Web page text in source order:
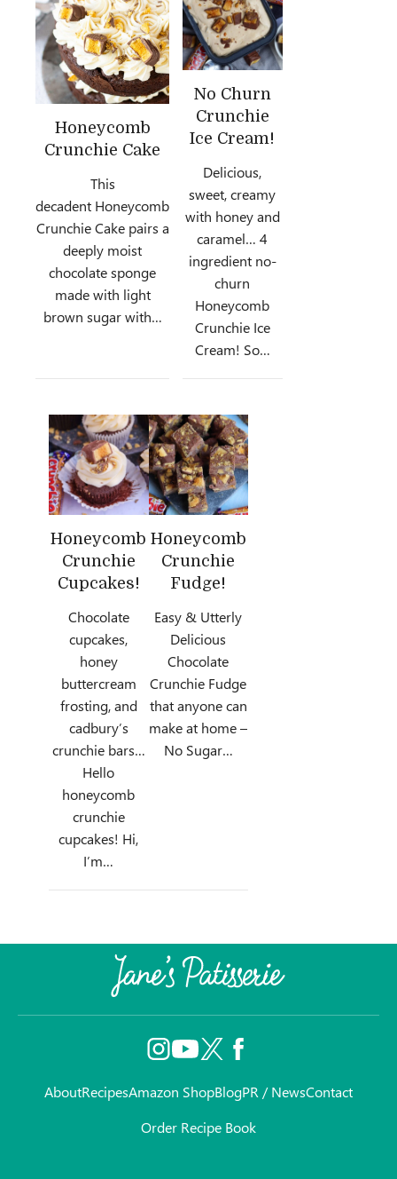
Honeycomb
Crunchie Cake
This
decadent Honeycomb
Crunchie Cake pairs a
deeply moist
chocolate sponge
made with light
brown sugar with…
No Churn
Crunchie
Ice Cream!
Delicious,
sweet, creamy
with honey and
caramel… 4
ingredient no-
churn
Honeycomb
Crunchie Ice
Cream! So…
Honeycomb
Crunchie
Cupcakes!
Chocolate
cupcakes,
honey
buttercream
frosting, and
cadbury’s
crunchie bars…
Hello
honeycomb
crunchie
cupcakes! Hi,
I’m…
Honeycomb
Crunchie
Fudge!
Easy & Utterly
Delicious
Chocolate
Crunchie Fudge
that anyone can
make at home –
No Sugar…
AboutRecipesAmazon ShopBlogPR / NewsContact
Order Recipe Book